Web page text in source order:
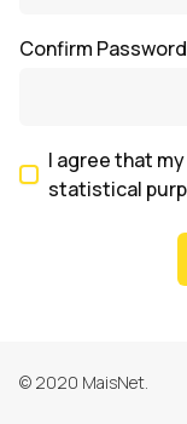
Confirm Password
I agree that
statistical
© 2020 MaisNet.